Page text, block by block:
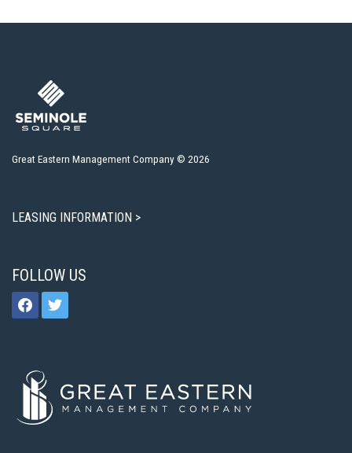
Great Eastern Management Company © 2026
LEASING INFORMATION >
FOLLOW US
facebooktwitter